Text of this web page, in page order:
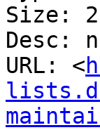
Size:
Desc:
URL: <